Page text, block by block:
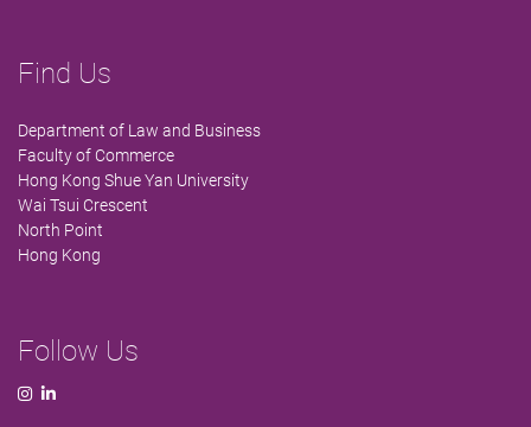
Find Us
Department of Law and Business
Faculty of Commerce
Hong Kong Shue Yan University
Wai Tsui Crescent
North Point
Hong Kong
Follow Us